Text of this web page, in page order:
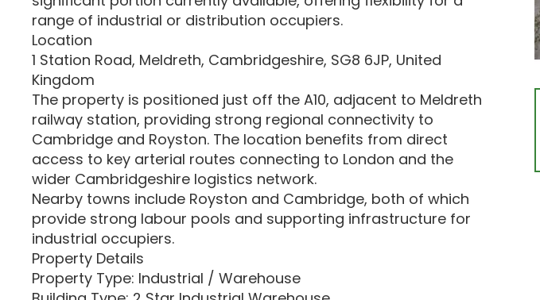
range of industrial or distribution occupiers.
Location
1 Station Road, Meldreth, Cambridgeshire, SG8 6JP, United
Kingdom
The property is positioned just off the A10, adjacent to Meldreth
railway station, providing strong regional connectivity to
Cambridge and Royston. The location benefits from direct
access to key arterial routes connecting to London and the
wider Cambridgeshire logistics network.
Nearby towns include Royston and Cambridge, both of which
provide strong labour pools and supporting infrastructure for
industrial occupiers.
Property Details
Property Type: Industrial / Warehouse